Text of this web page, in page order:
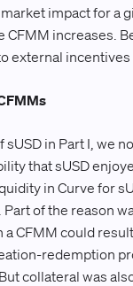
impact for a
CFMM increases.
external
sUSD in Part I, we
that sUSD
in Curve for
of the reason
a CFMM could
redemption
collateral was